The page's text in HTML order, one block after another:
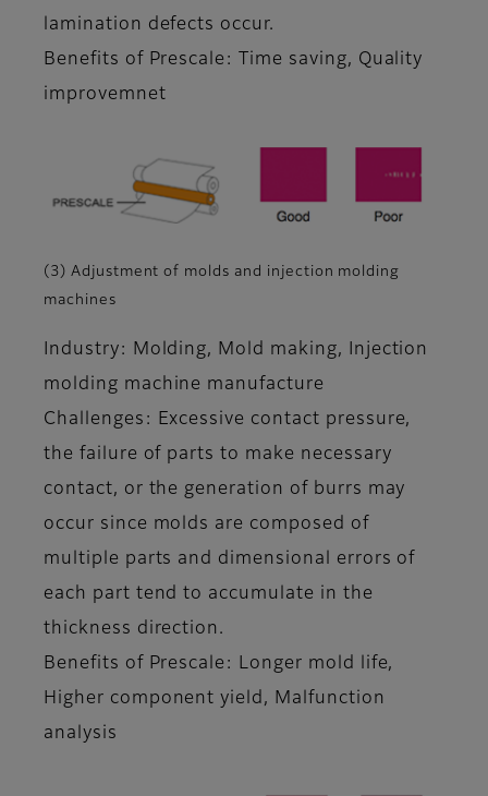
lamination defects occur.
Benefits of Prescale: Time saving, Quality
improvemnet
(3) Adjustment of molds and injection molding
machines
Industry: Molding, Mold making, Injection
molding machine manufacture
Challenges: Excessive contact pressure,
the failure of parts to make necessary
contact, or the generation of burrs may
occur since molds are composed of
multiple parts and dimensional errors of
each part tend to accumulate in the
thickness direction.
Benefits of Prescale: Longer mold life,
Higher component yield, Malfunction
analysis